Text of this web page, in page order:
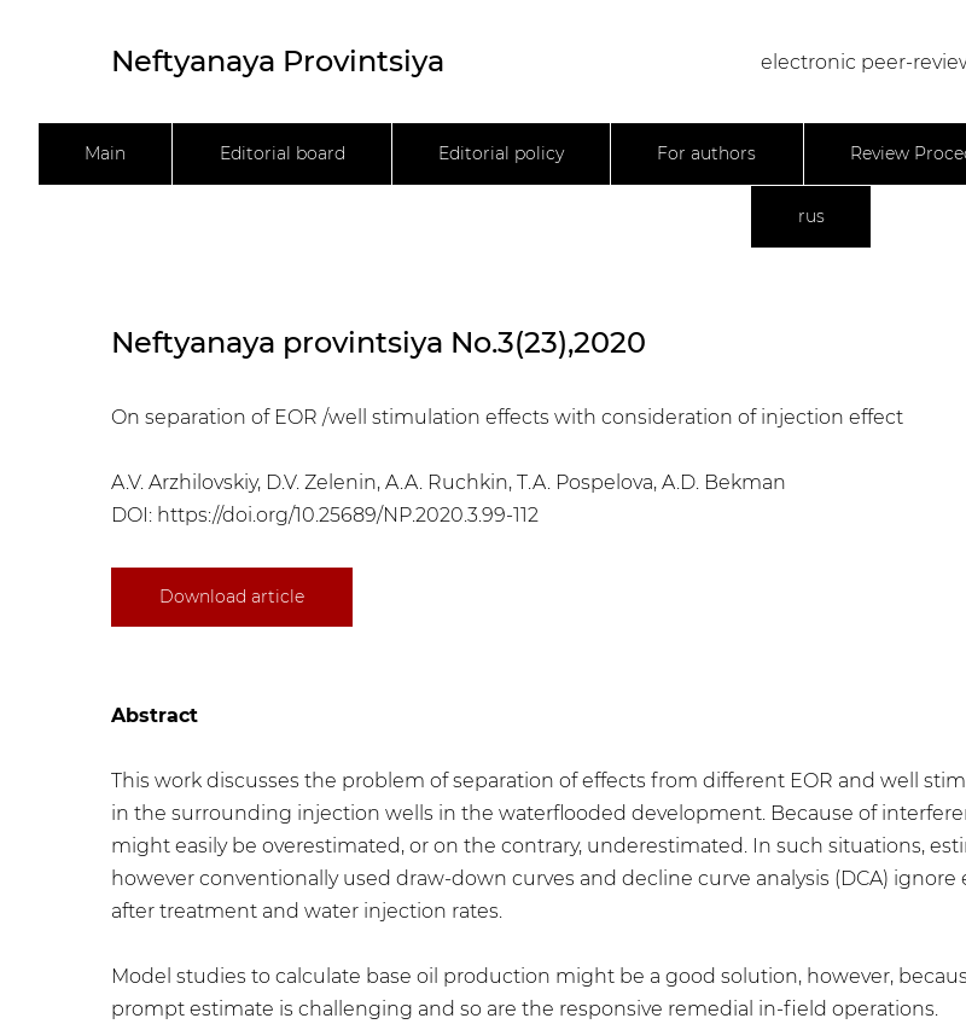
Neftyanaya Provintsiya electronic peer-
Main Editorial board Editorial policy For authors Review
rus
Neftyanaya provintsiya No.3(23),2020
On separation of EOR /well stimulation effects with consideration of injection effect
A.V. Arzhilovskiy, D.V. Zelenin, A.A. Ruchkin, T.A. Pospelova, A.D. Bekman
DOI: https://doi.org/10.25689/NP.2020.3.99-112
Download article
Abstract
This work discusses the problem of separation of effects from different EOR and well
in the surrounding injection wells in the waterflooded development. Because of
might easily be overestimated, or on the contrary, underestimated. In such situations,
however conventionally used draw-down curves and decline curve analysis (DCA)
after treatment and water injection rates.
Model studies to calculate base oil production might be a good solution, however,
prompt estimate is challenging and so are the responsive remedial in-field operations.